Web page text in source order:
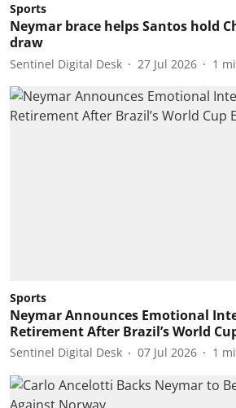
Sports
Neymar brace helps Santos hold
draw
Sentinel Digital Desk 27 Jul 2026 1
Sports
Neymar Announces Emotional
Retirement After Brazil’s World
Sentinel Digital Desk 07 Jul 2026 1